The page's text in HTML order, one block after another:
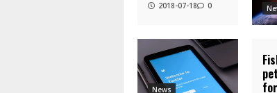
2018-07-18 0
News